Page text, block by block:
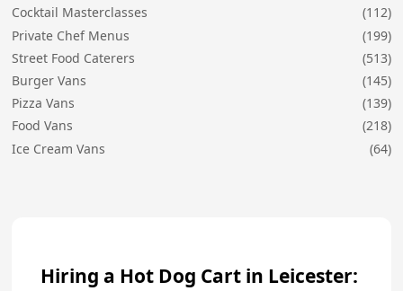
Cocktail Masterclasses
(112)
Private Chef Menus
(199)
Street Food Caterers
(513)
Burger Vans
(145)
Pizza Vans
(139)
Food Vans
(218)
Ice Cream Vans
(64)
Hiring a Hot Dog Cart in Leicester: